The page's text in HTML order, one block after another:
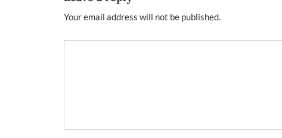
Your email address will not be published.